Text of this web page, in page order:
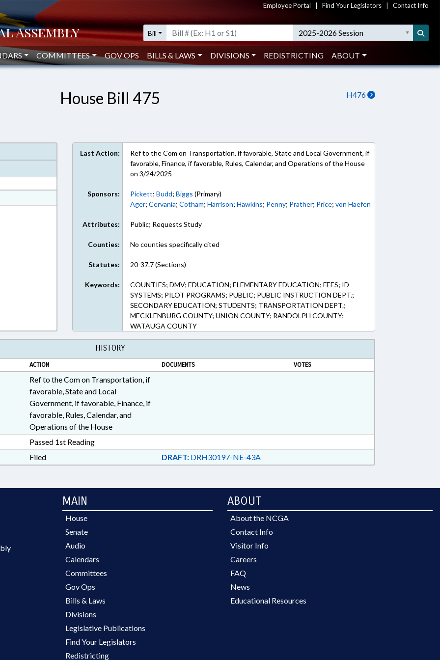
Employee Portal Find Your Legislators Contact Info
Bill 2025-2026 Session
COMMITTEES GOV OPS BILLS & LAWS DIVISIONS REDISTRICTING ABOUT
H476
House Bill 475
Last Action:
Ref to the Com on Transportation, if favorable, State and Local Government, if
favorable, Finance, if favorable, Rules, Calendar, and Operations of the House
on 3/24/2025
Sponsors: Pickett;Budd;Biggs (Primary)
Ager;Cervania;Cotham;Harrison;Hawkins; Penny; Prather; Price;von Haefen
Attributes: Public; Requests Study
Counties: No counties specifically cited
Statutes: 20-37.7 (Sections)
Keywords:
COUNTIES; DMV; EDUCATION; ELEMENTARY EDUCATION; FEES; ID
SYSTEMS; PILOT PROGRAMS; PUBLIC; PUBLIC INSTRUCTION DEPT.;
SECONDARY EDUCATION; STUDENTS; TRANSPORTATION DEPT.;
MECKLENBURG COUNTY; UNION COUNTY; RANDOLPH COUNTY;
WATAUGA COUNTY
HISTORY
ACTION DOCUMENTS VOTES
Ref to the Com on Transportation, if
favorable, State and Local
Government, if favorable, Finance, if
favorable, Rules, Calendar, and
Operations of the House
Passed 1st Reading
Filed
DRAFT:DRH30197-NE-43A
MAIN
House
Senate
Audio
Calendars
Committees
Gov Ops
Bills & Laws
Divisions
Legislative Publications
Find Your Legislators
Redistricting
ABOUT
About the NCGA
Contact Info
Visitor Info
Careers
FAQ
News
Educational Resources